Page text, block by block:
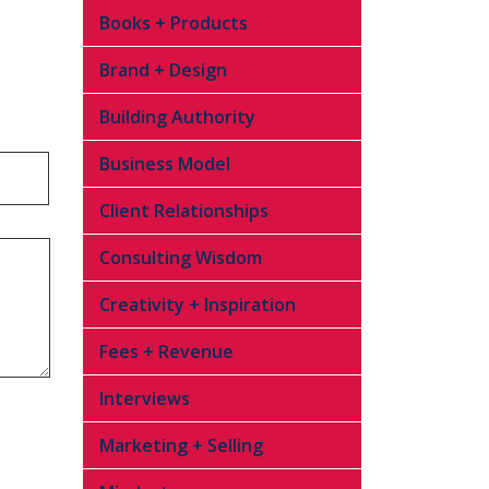
Books + Products
Brand + Design
Building Authority
Business Model
Client Relationships
Consulting Wisdom
Creativity + Inspiration
Fees + Revenue
Interviews
Marketing + Selling